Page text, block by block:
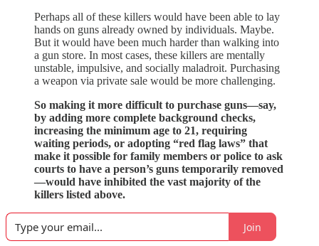
Perhaps all of these killers would have been able to lay
hands on guns already owned by individuals. Maybe.
But it would have been much harder than walking into
a gun store. In most cases, these killers are mentally
unstable, impulsive, and socially maladroit. Purchasing
a weapon via private sale would be more challenging.
So making it more difficult to purchase guns—say,
by adding more complete background checks,
increasing the minimum age to 21, requiring
waiting periods, or adopting “red flag laws” that
make it possible for family members or police to ask
courts to have a person’s guns temporarily removed
—would have inhibited the vast majority of the
killers listed above.
Join